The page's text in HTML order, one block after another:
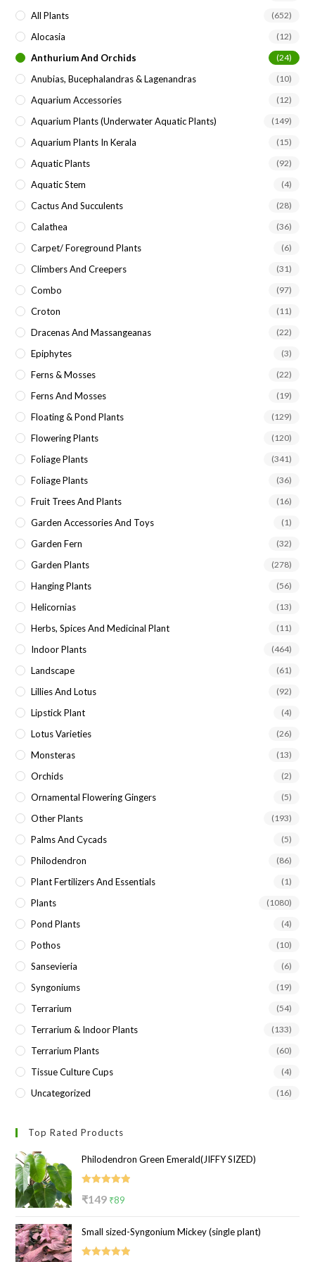
All Plants (652)
Alocasia (12)
Anthurium And Orchids (24)
Anubias, Bucephalandras & Lagenandras (10)
Aquarium Accessories (12)
Aquarium Plants (underwater Aquatic Plants) (149)
Aquarium Plants In Kerala (15)
Aquatic Plants (92)
Aquatic Stem (4)
Cactus And Succulents (28)
Calathea (36)
Carpet/ Foreground Plants (6)
Climbers And Creepers (31)
Combo (97)
Croton (11)
Dracenas And Massangeanas (22)
Epiphytes (3)
Ferns & Mosses (22)
Ferns And Mosses (19)
Floating & Pond Plants (129)
Flowering Plants (120)
Foliage Plants (341)
Foliage Plants (36)
Fruit Trees And Plants (16)
Garden Accessories And Toys (1)
Garden Fern (32)
Garden Plants (278)
Hanging Plants (56)
Helicornias (13)
Herbs, Spices And Medicinal Plant (11)
Indoor Plants (464)
Landscape (61)
Lillies And Lotus (92)
Lipstick Plant (4)
Lotus Varieties (26)
Monsteras (13)
Orchids (2)
Ornamental Flowering Gingers (5)
Other Plants (193)
Palms And Cycads (5)
Philodendron (86)
Plant Fertilizers And Essentials (1)
Plants (1080)
Pond Plants (4)
Pothos (10)
Sansevieria (6)
Syngoniums (19)
Terrarium (54)
Terrarium & Indoor Plants (133)
Terrarium Plants (60)
Tissue Culture Cups (4)
Uncategorized (16)
Top Rated Products
Philodendron Green Emerald(JIFFY SIZED)
₹149 Original
was:
₹149.
₹89
is:
₹89.
Small sized-Syngonium Mickey (single plant)